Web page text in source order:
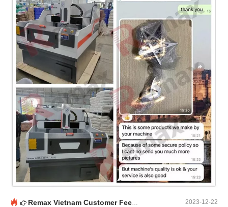
Remax Vietnam Customer Feedback 2023-12-22